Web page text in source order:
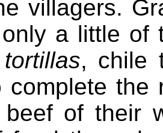
villagers.
a little of
tortillas, chile
complete the
beef of their